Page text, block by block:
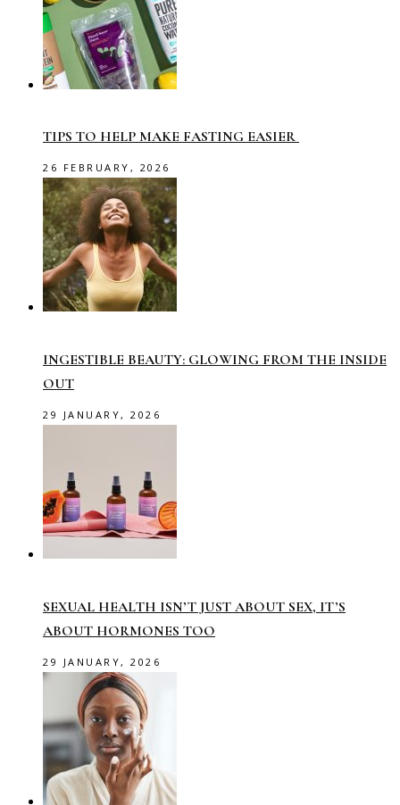
TIPS TO HELP MAKE FASTING EASIER
26 FEBRUARY, 2026
INGESTIBLE BEAUTY: GLOWING FROM THE INSIDE
OUT
29 JANUARY, 2026
SEXUAL HEALTH ISN’T JUST ABOUT SEX, IT’S
ABOUT HORMONES TOO
29 JANUARY, 2026